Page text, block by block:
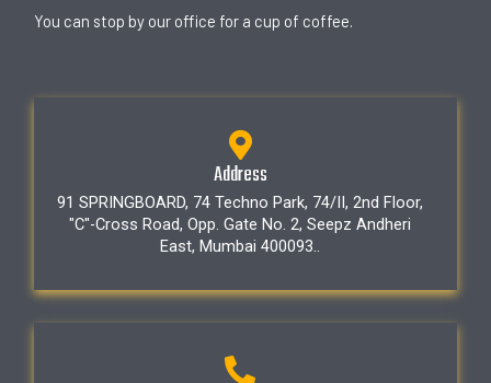
You can stop by our office for a cup of coffee.
Address
91 SPRINGBOARD, 74 Techno Park, 74/II, 2nd Floor,
"C"-Cross Road, Opp. Gate No. 2, Seepz Andheri
East, Mumbai 400093..